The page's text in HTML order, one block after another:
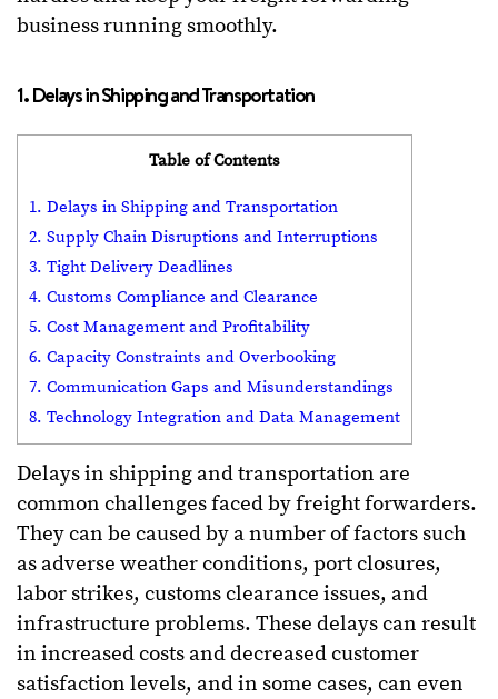
business running smoothly.
1. Delays in Shipping and Transportation
Table of Contents
1. Delays in Shipping and Transportation
2. Supply Chain Disruptions and Interruptions
3. Tight Delivery Deadlines
4. Customs Compliance and Clearance
5. Cost Management and Profitability
6. Capacity Constraints and Overbooking
7. Communication Gaps and Misunderstandings
8. Technology Integration and Data Management
Delays in shipping and transportation are
common challenges faced by freight forwarders.
They can be caused by a number of factors such
as adverse weather conditions, port closures,
labor strikes, customs clearance issues, and
infrastructure problems. These delays can result
in increased costs and decreased customer
satisfaction levels, and in some cases, can even